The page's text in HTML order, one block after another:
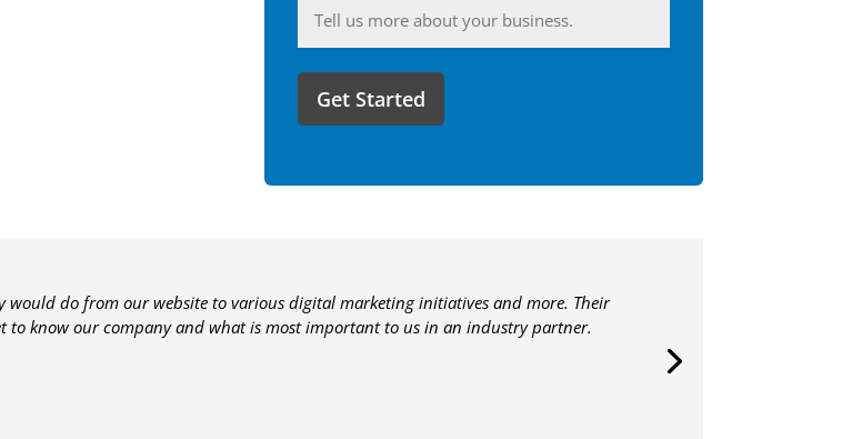
like
share
us?
would do from our website to various digital marketing initiatives and more. Their
to know our company and what is most important to us in an industry partner.